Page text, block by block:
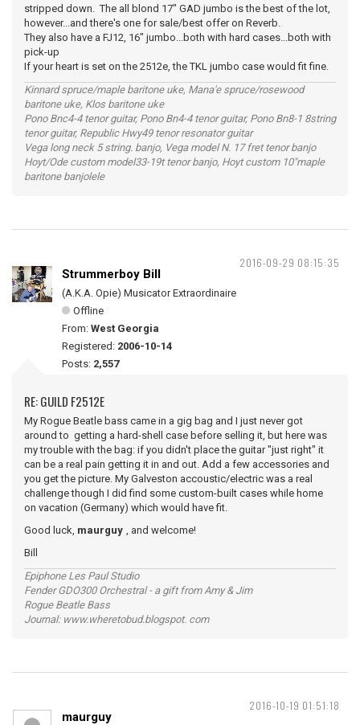
stripped down. The all blond 17" GAD jumbo is the best of the lot,
however...and there's one for sale/best offer on Reverb.
They also have a FJ12, 16" jumbo...both with hard cases...both with
pick-up
If your heart is set on the 2512e, the TKL jumbo case would fit fine.
Kinnard spruce/maple baritone uke, Mana'e spruce/rosewood
baritone uke, Klos baritone uke
Pono Bnc4-4 tenor guitar, Pono Bn4-4 tenor guitar, Pono Bn8-1 8string
tenor guitar, Republic Hwy49 tenor resonator guitar
Vega long neck 5 string. banjo, Vega model N. 17 fret tenor banjo
Hoyt/Ode custom model33-19t tenor banjo, Hoyt custom 10"maple
baritone banjolele
2016-09-29 08:15:35
Strummerboy Bill
(A.K.A. Opie) Musicator Extraordinaire
Offline
From: West Georgia
Registered: 2006-10-14
Posts: 2,557
RE: GUILD F2512E
My Rogue Beatle bass came in a gig bag and I just never got
around to getting a hard-shell case before selling it, but here was
my trouble with the bag: if you didn't place the guitar "just right" it
can be a real pain getting it in and out. Add a few accessories and
you get the picture. My Galveston accoustic/electric was a real
challenge though I did find some custom-built cases while home
on vacation (Germany) which would have fit.
Good luck, maurguy , and welcome!
Bill
Epiphone Les Paul Studio
Fender GDO300 Orchestral - a gift from Amy & Jim
Rogue Beatle Bass
Journal: www.wheretobud.blogspot. com
2016-10-19 01:51:18
maurguy